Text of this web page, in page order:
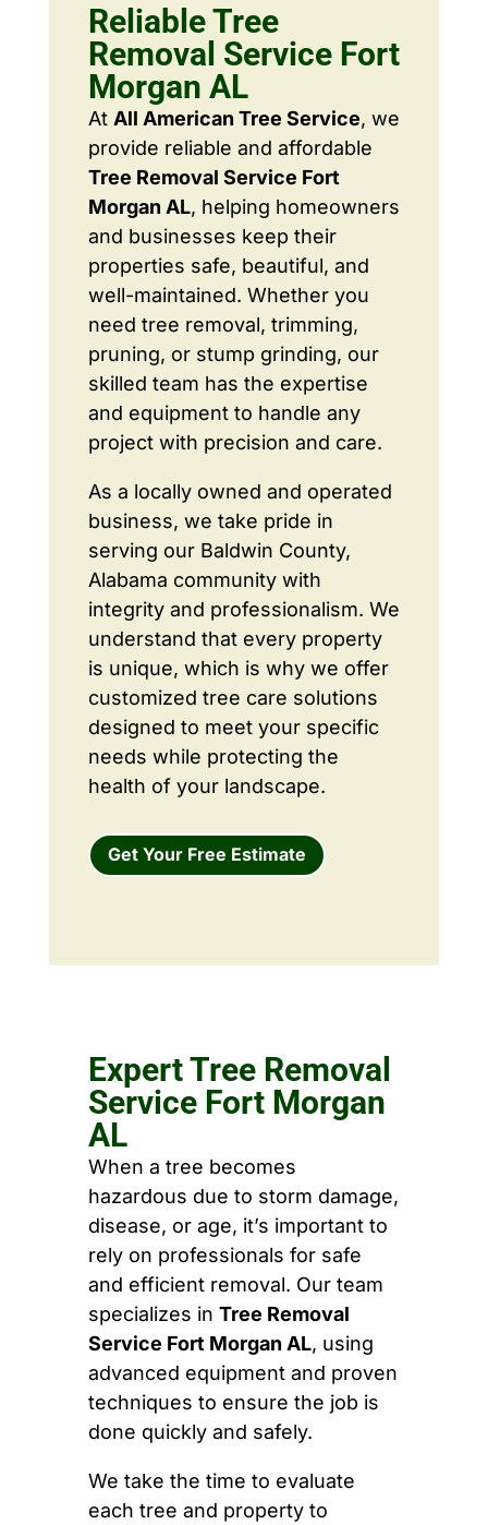
Reliable Tree
Removal Service Fort
Morgan AL
At All American Tree Service, we
provide reliable and affordable
Tree Removal Service Fort
Morgan AL, helping homeowners
and businesses keep their
properties safe, beautiful, and
well-maintained. Whether you
need tree removal, trimming,
pruning, or stump grinding, our
skilled team has the expertise
and equipment to handle any
project with precision and care.
As a locally owned and operated
business, we take pride in
serving our Baldwin County,
Alabama community with
integrity and professionalism. We
understand that every property
is unique, which is why we offer
customized tree care solutions
designed to meet your specific
needs while protecting the
health of your landscape.
Get Your Free Estimate
Expert Tree Removal
Service Fort Morgan
AL
When a tree becomes
hazardous due to storm damage,
disease, or age, it’s important to
rely on professionals for safe
and efficient removal. Our team
specializes in Tree Removal
Service Fort Morgan AL, using
advanced equipment and proven
techniques to ensure the job is
done quickly and safely.
We take the time to evaluate
each tree and property to